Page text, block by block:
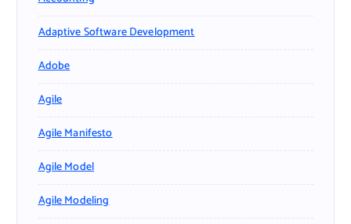
Adaptive Software Development
Adobe
Agile
Agile Manifesto
Agile Model
Agile Modeling